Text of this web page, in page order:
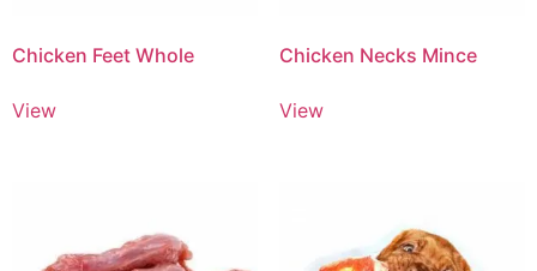
Chicken Feet Whole
View
Chicken Necks Mince
View